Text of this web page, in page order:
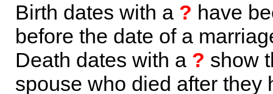
Birth dates with a ? have
before the date of a
Death dates with a ? show
spouse who died after they